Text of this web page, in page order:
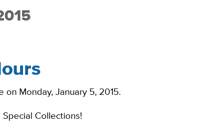
on Monday, January 5, 2015.
Collections!